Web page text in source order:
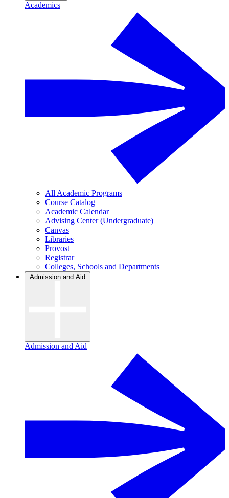
Academics
All Academic Programs
Course Catalog
Academic Calendar
Advising Center (Undergraduate)
Canvas
Libraries
Provost
Registrar
Colleges, Schools and Departments
Admission and Aid
Admission and Aid